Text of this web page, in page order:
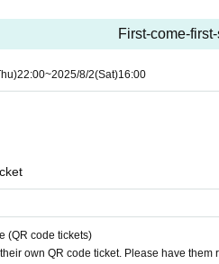
First-come-
22:00~2025/8/2(Sat)16:00
(QR code tickets)
own QR code ticket. Please have them